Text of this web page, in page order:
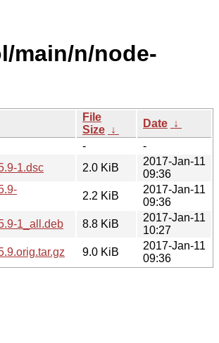
main/n/node-
File
Size ↓
Date ↓
-
-
1.dsc
2.0 KiB
2017-Jan-11
09:36
2.2 KiB
2017-Jan-11
09:36
1_all.deb
8.8 KiB
2017-Jan-11
10:27
9.0 KiB
2017-Jan-11
09:36